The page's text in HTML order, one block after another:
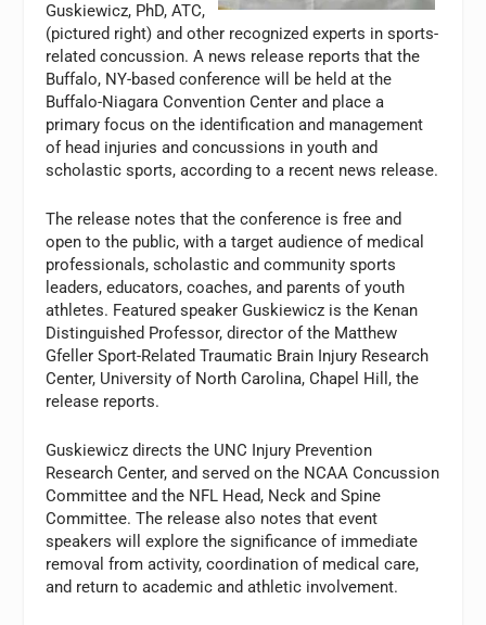
Guskiewicz, PhD, ATC,
(pictured right) and other recognized experts in sports-
related concussion. A news release reports that the
Buffalo, NY-based conference will be held at the
Buffalo-Niagara Convention Center and place a
primary focus on the identification and management
of head injuries and concussions in youth and
scholastic sports, according to a recent news release.
The release notes that the conference is free and
open to the public, with a target audience of medical
professionals, scholastic and community sports
leaders, educators, coaches, and parents of youth
athletes. Featured speaker Guskiewicz is the Kenan
Distinguished Professor, director of the Matthew
Gfeller Sport-Related Traumatic Brain Injury Research
Center, University of North Carolina, Chapel Hill, the
release reports.
Guskiewicz directs the UNC Injury Prevention
Research Center, and served on the NCAA Concussion
Committee and the NFL Head, Neck and Spine
Committee. The release also notes that event
speakers will explore the significance of immediate
removal from activity, coordination of medical care,
and return to academic and athletic involvement.